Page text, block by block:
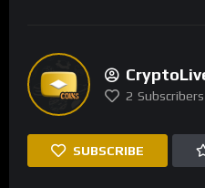
2 Subscribers
SUBSCRIBE